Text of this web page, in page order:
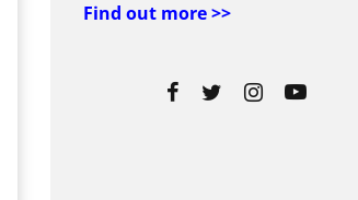
Find out more >>